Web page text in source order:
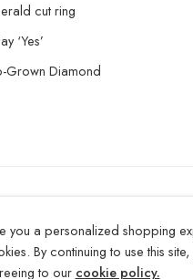
cut ring
‘Yes’
Grown Diamond
reserved!
you a personalized shopping
By continuing to use this
to our cookie policy.